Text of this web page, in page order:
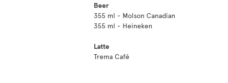
Beer
355 ml - Molson Canadian
355 ml - Heineken
Latte
Trema Café